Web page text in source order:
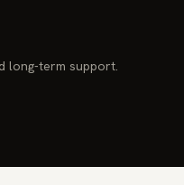
long-term support.